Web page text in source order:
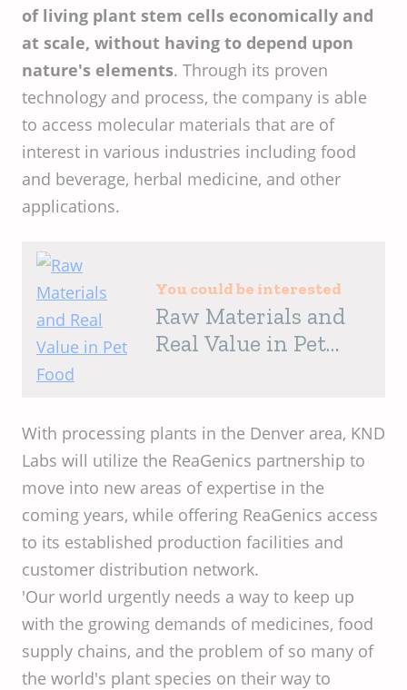
of living plant stem cells economically and
at scale, without having to depend upon
nature's elements. Through its proven
technology and process, the company is able
to access molecular materials that are of
interest in various industries including food
and beverage, herbal medicine, and other
applications.
You could be interested
Raw Materials and
Real Value in Pet
With processing plants in the Denver area, KND
Labs will utilize the ReaGenics partnership to
move into new areas of expertise in the
coming years, while offering ReaGenics access
to its established production facilities and
customer distribution network.
'Our world urgently needs a way to keep up
with the growing demands of medicines, food
supply chains, and the problem of so many of
the world's plant species on their way to